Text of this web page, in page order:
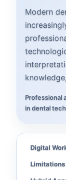
Modern
Professional
in dental
Digital
Limitations